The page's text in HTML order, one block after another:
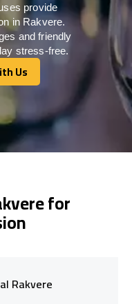
provide
in Rakvere.
and friendly
stress-free.
Us
Us
for
Rakvere